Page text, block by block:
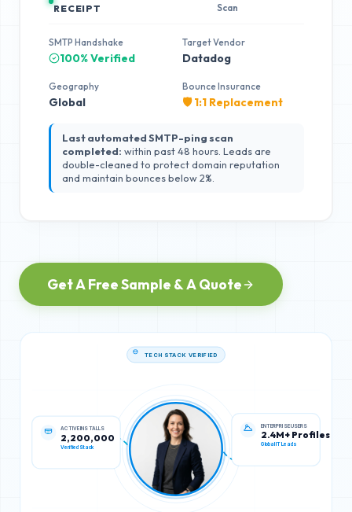
RECEIPT
Scan
SMTP Handshake
100% Verified
Target Vendor
Datadog
Geography
Global
Bounce Insurance
🛡️ 1:1 Replacement
Last automated SMTP-ping scan
completed: within past 48 hours. Leads are
double-cleaned to protect domain reputation
and maintain bounces below 2%.
Get A Free Sample & A Quote
2,200,000
Verified Stack
ENTERPRISE USERS
2.4M+ Profiles
Global IT Leads